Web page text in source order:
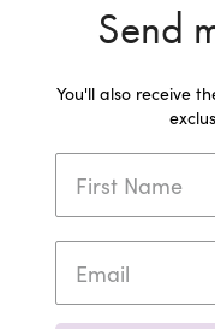
Send
You'll also receive